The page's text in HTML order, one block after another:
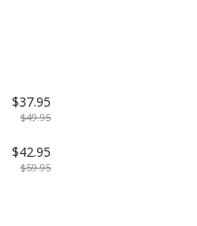
$37.95
$49.95
$42.95
$59.95